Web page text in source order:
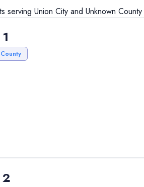
serving Union City and Unknown County